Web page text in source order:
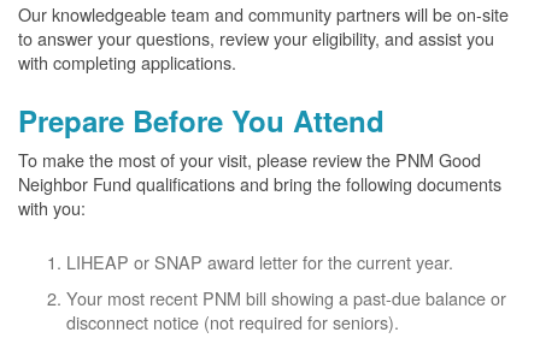
Our knowledgeable team and community partners will be on-site
to answer your questions, review your eligibility, and assist you
with completing applications.
Prepare Before You Attend
To make the most of your visit, please review the PNM Good
Neighbor Fund qualifications and bring the following documents
with you:
LIHEAP or SNAP award letter for the current year.
Your most recent PNM bill showing a past-due balance or
disconnect notice (not required for seniors).